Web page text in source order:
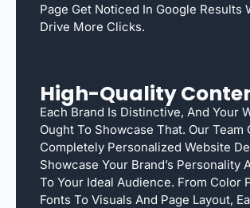
Page Get Noticed In Google Results
Drive More Clicks.
High-Quality
Each Brand Is Distinctive, And Your
Ought To Showcase That. Our Team
Completely Personalized Website
Showcase Your Brand’s Personality
To Your Ideal Audience. From Color
Fonts To Visuals And Page Layout,